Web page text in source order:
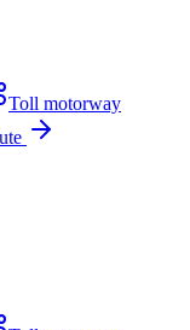
Toll motorway